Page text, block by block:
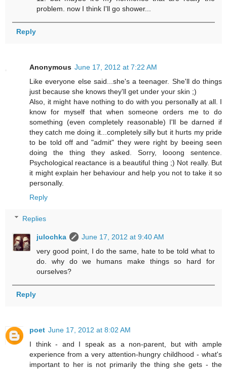
problem. now I think I'll go shower...
Reply
Anonymous June 17, 2012 at 7:22 AM
Like everyone else said...she's a teenager. She'll do things
just because she knows they'll get under your skin ;)
Also, it might have nothing to do with you personally at all. I
know for myself that when someone orders me to do
something (even completely reasonable) I'll be darned if
they catch me doing it...completely silly but it hurts my pride
to be told off and "admit" they were right by beeing seen
doing the thing they asked. Sorry, looong sentence.
Psychological reactance is a beautiful thing ;) Not really. But
it might explain her behaviour and help you not to take it so
personally.
Reply
Replies
julochka
June 17, 2012 at 9:40 AM
very good point, I do the same, hate to be told what to
do. why do we humans make things so hard for
ourselves?
Reply
poet June 17, 2012 at 8:02 AM
I think - and I speak as a non-parent, but with ample
experience from a very attention-hungry childhood - what's
important to her is not primarily the thing she gets - the